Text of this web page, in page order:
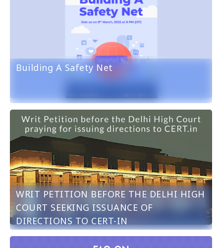
Building A Safety Net
WRIT PETITION BEFORE THE DELHI HIGH
COURT SEEKING ISSUANCE OF
DIRECTIONS TO CERT-IN